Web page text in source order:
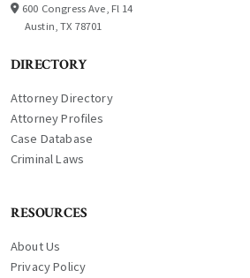
600 Congress Ave, Fl 14
Austin, TX 78701
DIRECTORY
Attorney Directory
Attorney Profiles
Case Database
Criminal Laws
RESOURCES
About Us
Privacy Policy